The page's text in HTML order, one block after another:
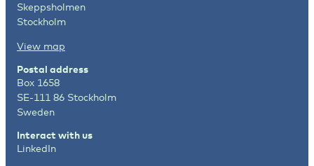
Skeppsholmen
Stockholm
View map
Postal address
Box 1658
SE-111 86 Stockholm
Sweden
Interact with us
LinkedIn